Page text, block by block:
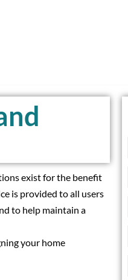
exist for the benefit
is provided to all users
to help maintain a
your home